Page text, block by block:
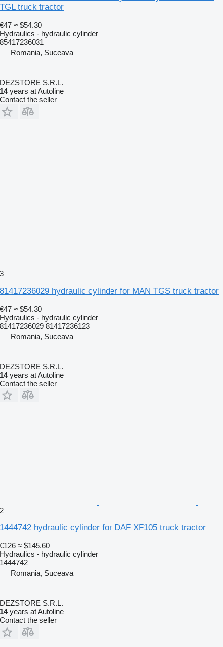
TGL truck tractor
€47 ≈ $54.30
Hydraulics - hydraulic cylinder
85417236031
Romania, Suceava
DEZSTORE S.R.L.
14years at Autoline
Contact the seller
3
81417236029 hydraulic cylinder for MAN TGS truck tractor
€47 ≈ $54.30
Hydraulics - hydraulic cylinder
81417236029 81417236123
Romania, Suceava
DEZSTORE S.R.L.
14years at Autoline
Contact the seller
2
1444742 hydraulic cylinder for DAF XF105 truck tractor
€126 ≈ $145.60
Hydraulics - hydraulic cylinder
1444742
Romania, Suceava
DEZSTORE S.R.L.
14years at Autoline
Contact the seller